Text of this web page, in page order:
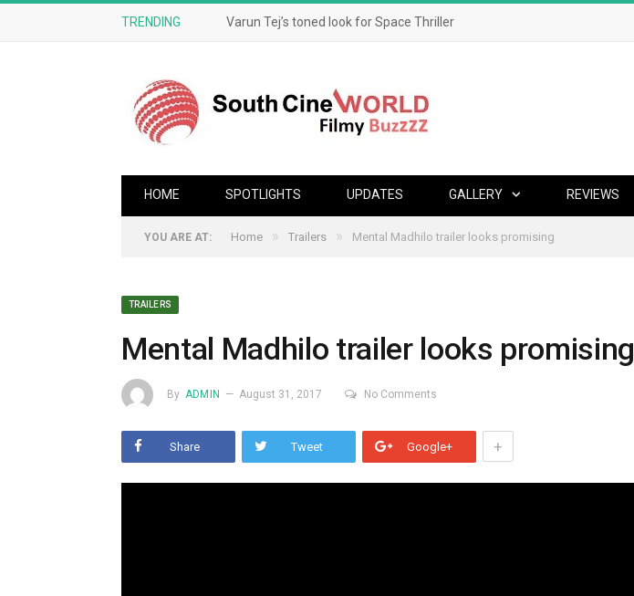
TRENDING Varun Tej’s toned look for Space Thriller
HOME SPOTLIGHTS UPDATES GALLERY REVIEWS
YOU ARE AT: Home » Trailers » Mental Madhilo trailer looks promising
TRAILERS
Mental Madhilo trailer looks promising
By ADMIN August 31, 2017 No Comments
Share Tweet Google+ +